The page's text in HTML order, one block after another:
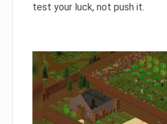
test your luck, not push it.